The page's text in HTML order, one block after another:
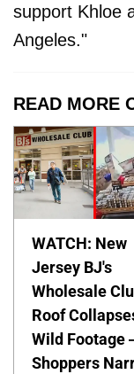
support Khloe
Angeles."
READ MORE
WATCH: New
Jersey BJ's
Wholesale
Roof
Wild Footage
Shoppers